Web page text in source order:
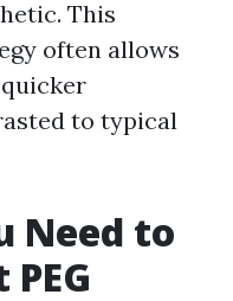
This
often allows
to typical
Need to